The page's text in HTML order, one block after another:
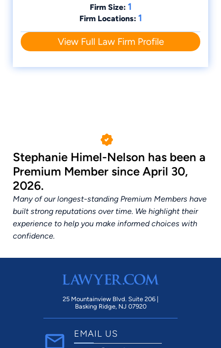
Firm Size: 1
Firm Locations: 1
View Full Law Firm Profile
Stephanie Himel-Nelson has been a
Premium Member since April 30,
2026.
Many of our longest-standing Premium Members have
built strong reputations over time. We highlight their
experience to help you make informed choices with
confidence.
25 Mountainview Blvd. Suite 206 |
Basking Ridge, NJ 07920
EMAIL US